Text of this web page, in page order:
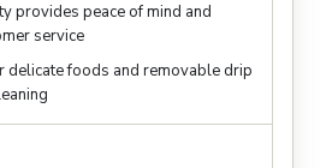
provides peace of mind and
service
delicate foods and removable drip